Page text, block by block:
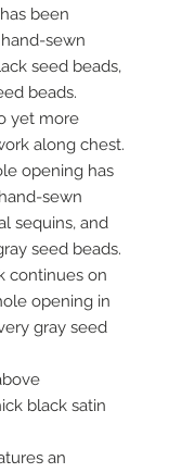
been
sewn
seed beads,
beads.
yet more
along chest.
opening has
sewn
sequins, and
seed beads.
continues on
opening in
gray seed
black satin
an